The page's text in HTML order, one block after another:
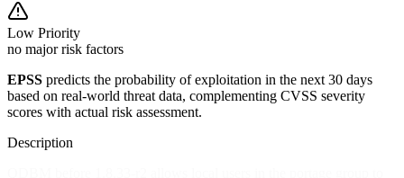
Low Priority
no major risk factors
EPSS predicts the probability of exploitation in the next 30 days
based on real-world threat data, complementing CVSS severity
scores with actual risk assessment.
Description